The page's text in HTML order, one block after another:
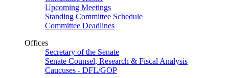
Upcoming Meetings
Standing Committee Schedule
Committee Deadlines
Offices
Secretary of the Senate
Senate Counsel, Research & Fiscal Analysis
Caucuses - DFL/GOP